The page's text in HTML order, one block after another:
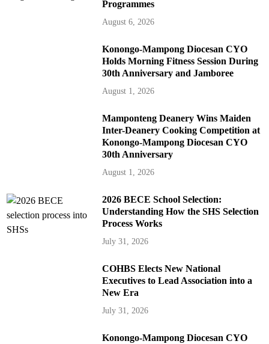
Programmes
August 6, 2026
Konongo-Mampong Diocesan CYO
Holds Morning Fitness Session During
30th Anniversary and Jamboree
August 1, 2026
Mamponteng Deanery Wins Maiden
Inter-Deanery Cooking Competition at
Konongo-Mampong Diocesan CYO
30th Anniversary
August 1, 2026
2026 BECE School Selection:
Understanding How the SHS Selection
Process Works
July 31, 2026
COHBS Elects New National
Executives to Lead Association into a
New Era
July 31, 2026
Konongo-Mampong Diocesan CYO